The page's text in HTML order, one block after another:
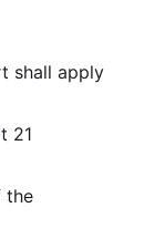
shall apply
21
the